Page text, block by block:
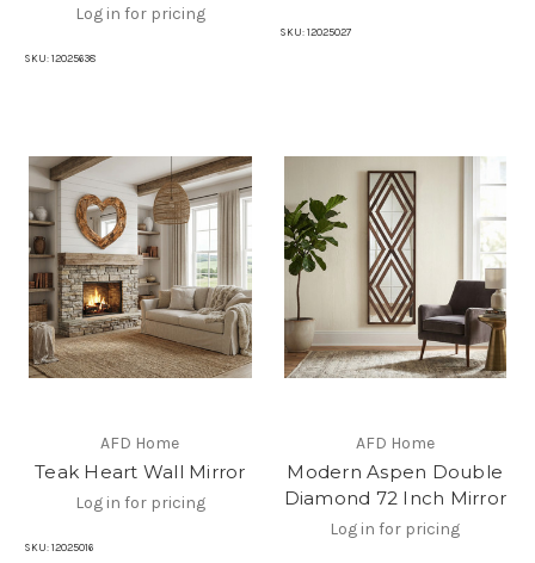
Log in for pricing
SKU: 12025638
SKU: 12025027
AFD Home
Teak Heart Wall Mirror
Log in for pricing
SKU: 12025016
AFD Home
Modern Aspen Double
Diamond 72 Inch Mirror
Log in for pricing